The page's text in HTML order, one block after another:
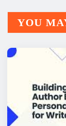
YOU